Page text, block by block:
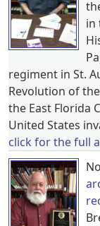
in
regiment in St.
Revolution of
the East Florida
United States
click for the full